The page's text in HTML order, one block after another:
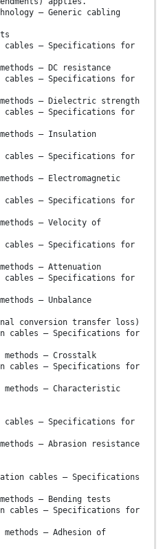
– Generic cabling
cables – Specifications for
– DC resistance
cables – Specifications for
– Dielectric strength
cables – Specifications for
– Insulation
cables – Specifications for
– Electromagnetic
cables – Specifications for
– Velocity of
cables – Specifications for
– Attenuation
cables – Specifications for
– Unbalance
conversion transfer loss)
cables – Specifications for
– Crosstalk
cables – Specifications for
– Characteristic
cables – Specifications for
– Abrasion resistance
cables – Specifications
– Bending tests
cables – Specifications for
– Adhesion of